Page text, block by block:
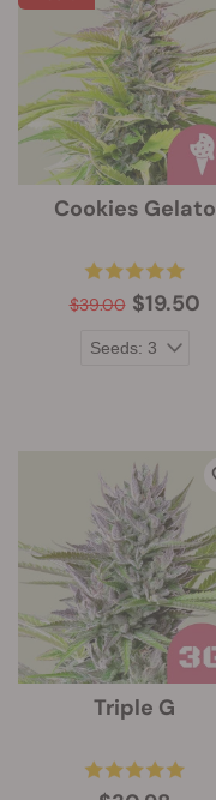
Cookies Gelato
$39.00 $19.50
Triple G